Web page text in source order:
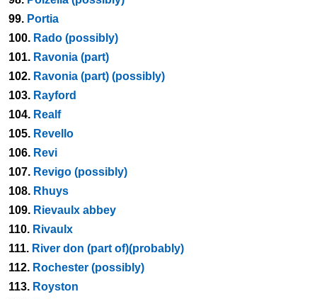
99. Portia
100. Rado (possibly)
101. Ravonia (part)
102. Ravonia (part) (possibly)
103. Rayford
104. Realf
105. Revello
106. Revi
107. Revigo (possibly)
108. Rhuys
109. Rievaulx abbey
110. Rivaulx
111. River don (part of)(probably)
112. Rochester (possibly)
113. Royston